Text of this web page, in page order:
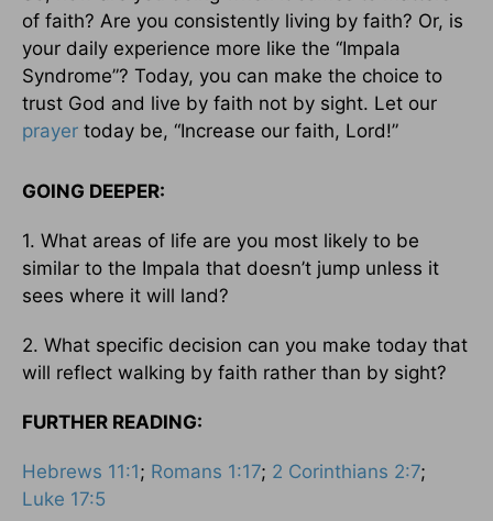
of faith? Are you consistently living by faith? Or, is
your daily experience more like the “Impala
Syndrome”? Today, you can make the choice to
trust God and live by faith not by sight. Let our
prayer today be, “Increase our faith, Lord!”
GOING DEEPER:
1. What areas of life are you most likely to be
similar to the Impala that doesn’t jump unless it
sees where it will land?
2. What specific decision can you make today that
will reflect walking by faith rather than by sight?
FURTHER READING:
Hebrews 11:1; Romans 1:17; 2 Corinthians 2:7;
Luke 17:5